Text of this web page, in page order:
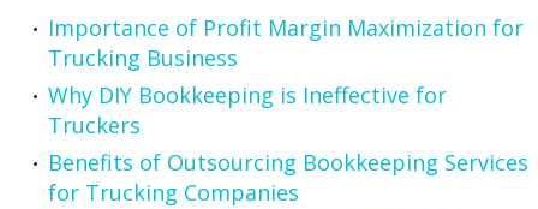
Importance of Profit Margin Maximization for
Trucking Business
Why DIY Bookkeeping is Ineffective for
Truckers
Benefits of Outsourcing Bookkeeping Services
for Trucking Companies